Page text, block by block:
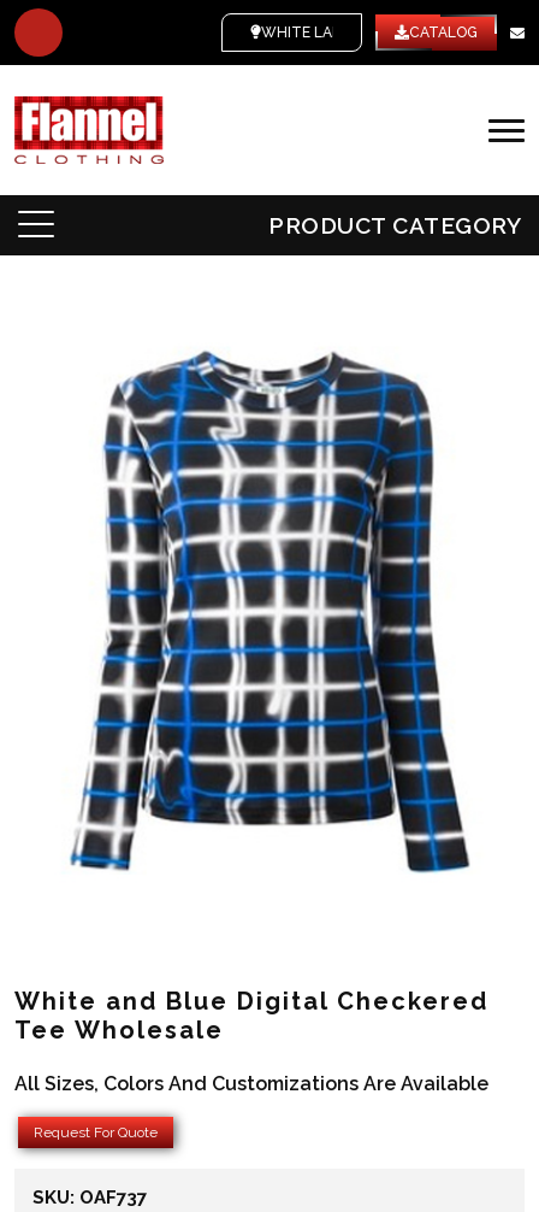
WHITE LABEL CATALOG
PRODUCT CATEGORY
White and Blue Digital Checkered
Tee Wholesale
All Sizes, Colors And Customizations Are Available
Request For Quote
SKU: OAF737